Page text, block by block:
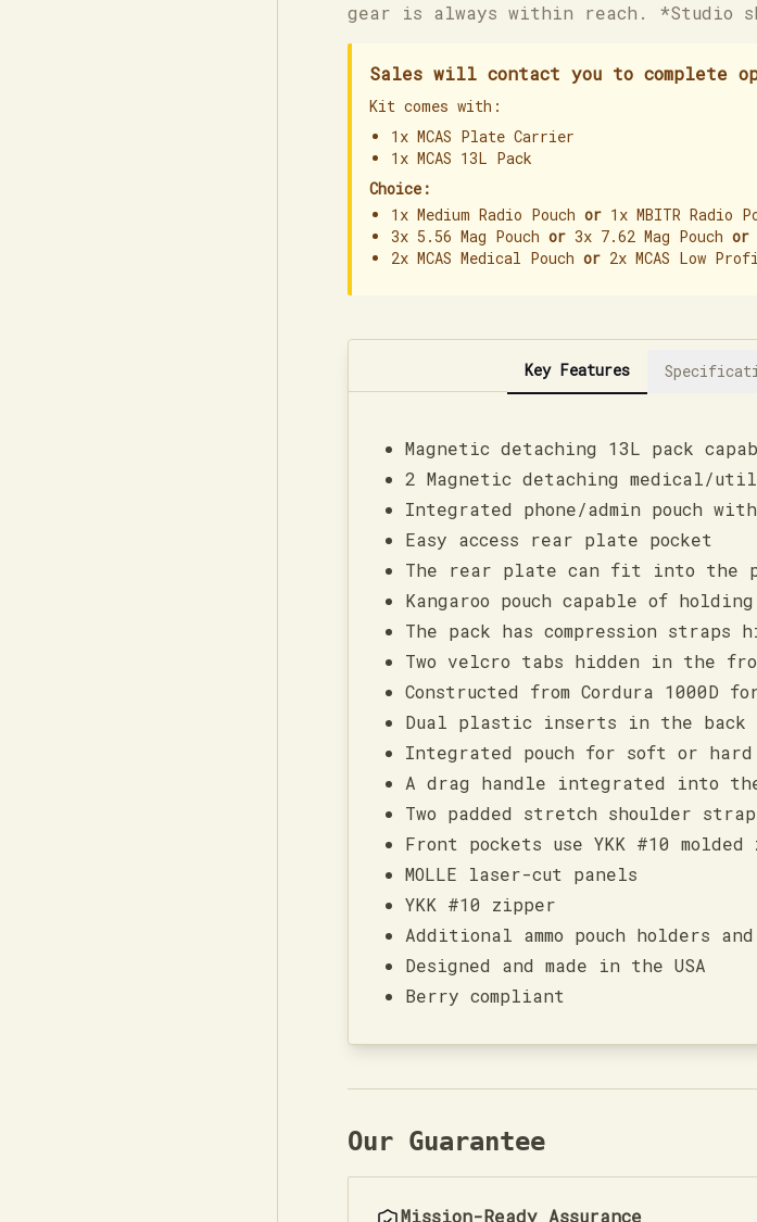
gear is always within reach. *Studio
Sales will contact you to complete
Kit comes with:
1x MCAS Plate Carrier
1x MCAS 13L Pack
Choice:
1x Medium Radio Pouch or 1x MBITR Radio
3x 5.56 Mag Pouch or 3x 7.62 Mag Pouch or
2x MCAS Medical Pouch or 2x MCAS Low
Key Features
Magnetic detaching 13L pack
2 Magnetic detaching medical/
Integrated phone/admin pouch
Easy access rear plate pocket
The rear plate can fit into the
Kangaroo pouch capable of
The pack has compression
Two velcro tabs hidden in the
Constructed from Cordura 1000D
Dual plastic inserts in the
Integrated pouch for soft or
A drag handle integrated into
Two padded stretch shoulder
Front pockets use YKK #10
MOLLE laser-cut panels
YKK #10 zipper
Additional ammo pouch holders
Designed and made in the USA
Berry compliant
Our Guarantee
Mission-Ready Assurance